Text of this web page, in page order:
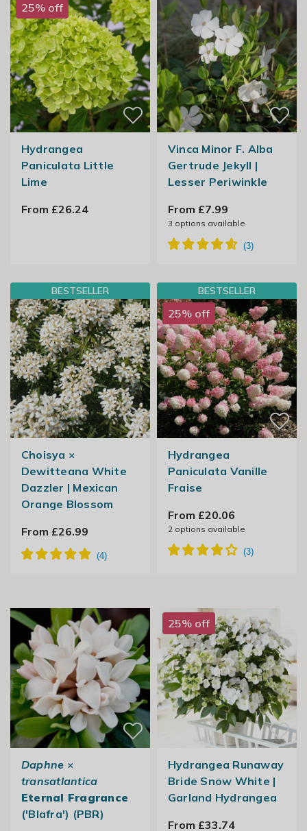
25% off
Hydrangea
Paniculata Little
Lime
From £26.24
Vinca Minor F. Alba
Gertrude Jekyll |
Lesser Periwinkle
From £7.99
3 options available
BESTSELLER
Choisya ×
Dewitteana White
Dazzler | Mexican
Orange Blossom
From £26.99
BESTSELLER
25% off
Hydrangea
Paniculata Vanille
Fraise
From £20.06
2options available
Daphne ×
transatlantica
Eternal Fragrance
('Blafra') (PBR)
25% off
Hydrangea Runaway
Bride Snow White |
Garland Hydrangea
From £33.74